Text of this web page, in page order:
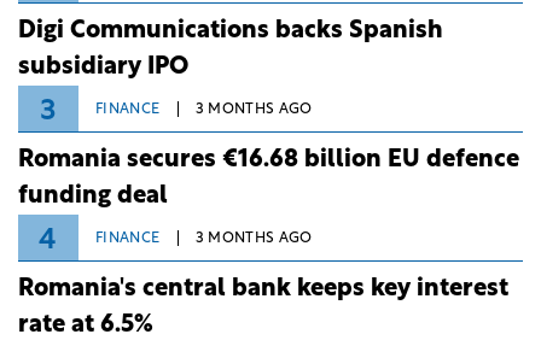
Digi Communications backs Spanish
subsidiary IPO
3 FINANCE 3 MONTHS AGO
Romania secures €16.68 billion EU defence
funding deal
4 FINANCE 3 MONTHS AGO
Romania's central bank keeps key interest
rate at 6.5%